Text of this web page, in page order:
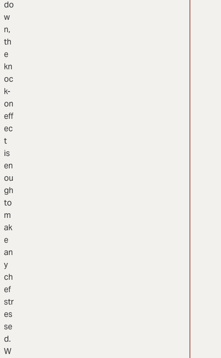
do
w
n,
th
e
kn
oc
k-
on
eff
ec
t
is
en
ou
gh
to
m
ak
e
an
y
ch
ef
str
es
se
d.
W